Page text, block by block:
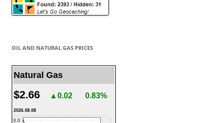
OIL AND NATURAL GAS PRICES
Natural Gas
$2.66 ▲0.02 0.83%
2026.08.08